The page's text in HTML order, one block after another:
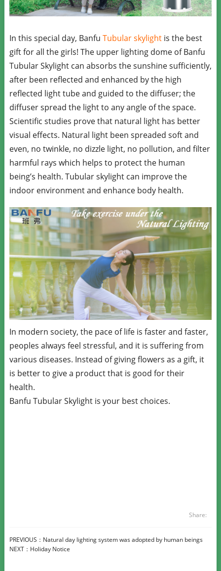
In this special day, Banfu Tubular skylightis the best
gift for all the girls! The upper lighting dome of Banfu
Tubular Skylight can absorbs the sunshine sufficiently,
after been reflected and enhanced by the high
reflected light tube and guided to the diffuser; the
diffuser spread the light to any angle of the space.
Scientific studies prove that natural light has better
visual effects. Natural light been spreaded soft and
even, no twinkle, no dizzle light, no pollution, and filter
harmful rays which helps to protect the human
being’s health. Tubular skylight can improve the
indoor environment and enhance body health.
In modern society, the pace of life is faster and faster,
peoples always feel stressful, and it is suffering from
various diseases. Instead of giving flowers as a gift, it
is better to give a product that is good for their
health.
Banfu Tubular Skylight is your best choices.
Share:
PREVIOUS： Natural day lighting system was adopted by human beings
NEXT： Holiday Notice